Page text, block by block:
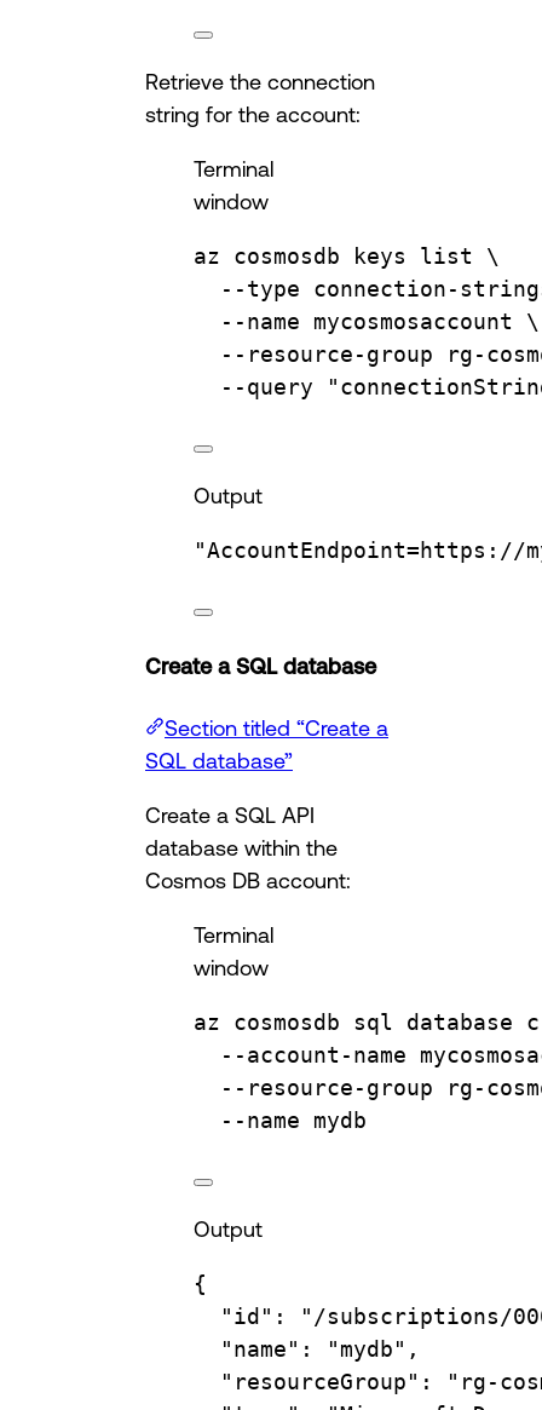
Retrieve the connection
string for the account:
Terminal
window
az cosmosdb keys list
\
--type
connection-
--name
mycosmosaccount
\
--resource-group
rg-
--query
Output
"AccountEndpoint=https://
Create a SQL database
Section titled “Create a
SQL database”
Create a SQL API
database within the
Cosmos DB account:
Terminal
window
az cosmosdb sql database
--account-name
--resource-group
rg-
--name
mydb
Output
{
"id" :
"/subscriptions/
"name" :
"mydb",
"resourceGroup" :
"rg-